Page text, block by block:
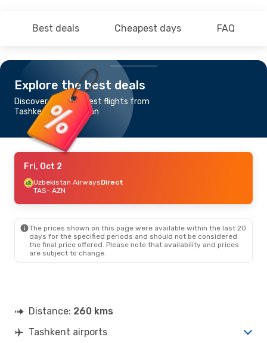
Best deals Cheapest days FAQ
Explore the best deals
Discover the cheapest flights from
Tashkent to Andizhan
Fri, Oct 2
Uzbekistan AirwaysDirect
TAS- AZN
The prices shown on this page were available within the last 20
days for the specified periods and should not be considered
the final price offered. Please note that availability and prices
are subject to change.
Distance: 260 kms
Tashkent airports